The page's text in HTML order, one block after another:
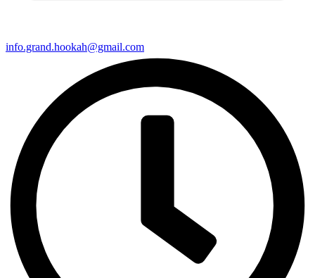
info.grand.hookah@gmail.com